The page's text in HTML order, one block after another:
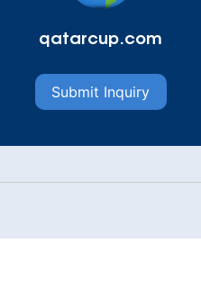
qatarcup.com
Submit Inquiry